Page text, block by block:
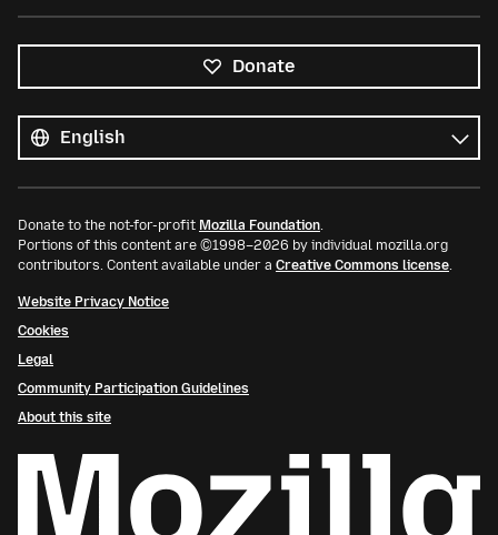
Donate
languages
Language
Donate to the not-for-profit Mozilla Foundation.
Portions of this content are ©1998–2026 by individual mozilla.org
contributors. Content available under a Creative Commons license.
Website Privacy Notice
Cookies
Legal
Community Participation Guidelines
About this site